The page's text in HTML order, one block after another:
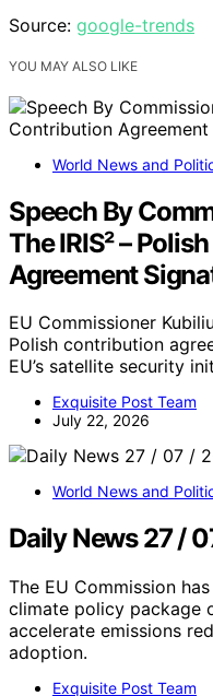
Source: google-trends
YOU MAY ALSO LIKE
World News and
Speech By
The IRIS² –
Agreement
EU Commissioner
Polish contribution
EU’s satellite security
Exquisite Post Team
July 22, 2026
World News and
Daily News 27 /
The EU Commission
climate policy package
accelerate emissions
adoption.
Exquisite Post Team